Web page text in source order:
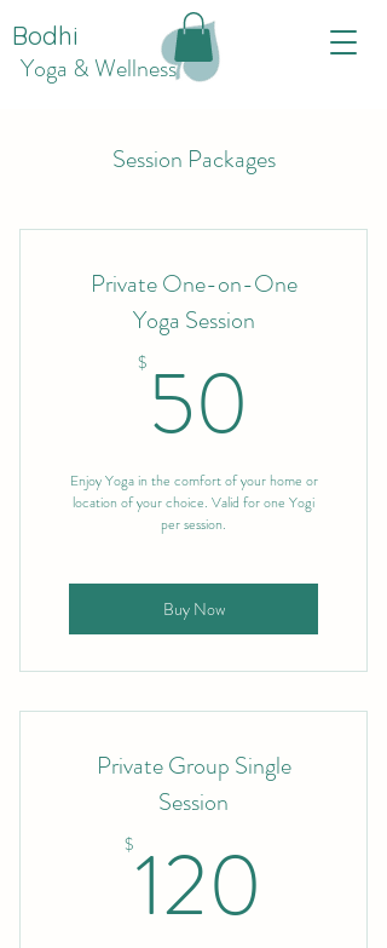
Bodhi
Yoga & Wellness
Session Packages
Private One-on-One
Yoga Session
$ 50
Enjoy Yoga in the comfort of your home or
location of your choice. Valid for one Yogi
per session.
Buy Now
Private Group Single
Session
$120